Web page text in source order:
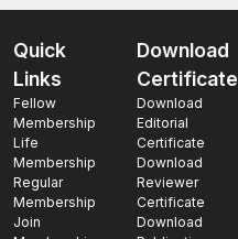
Quick
Links
Fellow
Membership
Life
Membership
Regular
Membership
Join
Download
Certificate
Download
Editorial
Certificate
Download
Reviewer
Certificate
Download